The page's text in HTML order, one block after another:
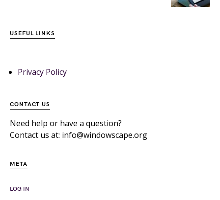
USEFUL LINKS
Privacy Policy
CONTACT US
Need help or have a question?
Contact us at: info@windowscape.org
META
LOG IN